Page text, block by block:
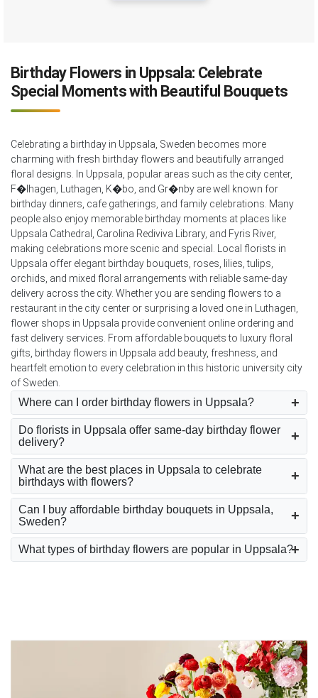
Birthday Flowers in Uppsala: Celebrate
Special Moments with Beautiful Bouquets
Celebrating a birthday in Uppsala, Sweden becomes more
charming with fresh birthday flowers and beautifully arranged
floral designs. In Uppsala, popular areas such as the city center,
F�lhagen, Luthagen, K�bo, and Gr�nby are well known for
birthday dinners, cafe gatherings, and family celebrations. Many
people also enjoy memorable birthday moments at places like
Uppsala Cathedral, Carolina Rediviva Library, and Fyris River,
making celebrations more scenic and special. Local florists in
Uppsala offer elegant birthday bouquets, roses, lilies, tulips,
orchids, and mixed floral arrangements with reliable same-day
delivery across the city. Whether you are sending flowers to a
restaurant in the city center or surprising a loved one in Luthagen,
flower shops in Uppsala provide convenient online ordering and
fast delivery services. From affordable bouquets to luxury floral
gifts, birthday flowers in Uppsala add beauty, freshness, and
heartfelt emotion to every celebration in this historic university city
of Sweden.
Where can I order birthday flowers in Uppsala?
Do florists in Uppsala offer same-day birthday flower
delivery?
What are the best places in Uppsala to celebrate
birthdays with flowers?
Can I buy affordable birthday bouquets in Uppsala,
Sweden?
What types of birthday flowers are popular in Uppsala?